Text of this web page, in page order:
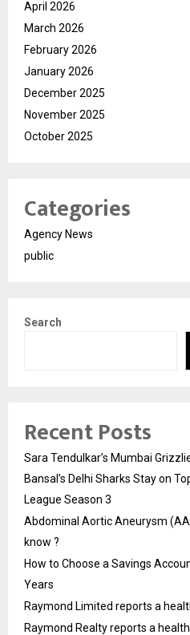
April 2026
March 2026
February 2026
January 2026
December 2025
November 2025
October 2025
Categories
Agency News
public
Search
Recent Posts
Sara Tendulkar’s Mumbai
Bansal’s Delhi Sharks Stay on
League Season 3
Abdominal Aortic Aneurysm
know ?
How to Choose a Savings
Years
Raymond Limited reports a
Raymond Realty reports a